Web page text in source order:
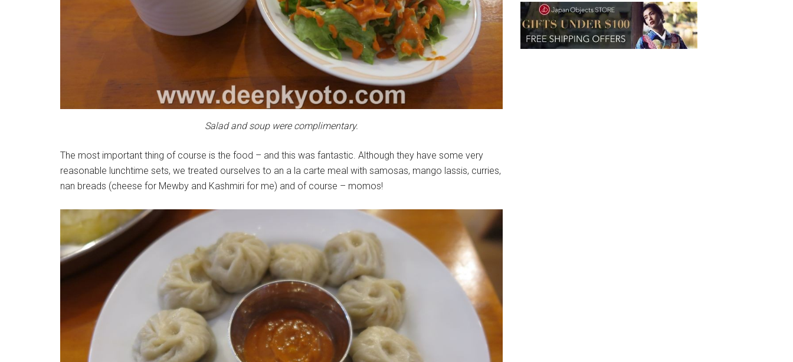
Salad and soup were complimentary.
The most important thing of course is the food – and this was fantastic. Although they have some very
reasonable lunchtime sets, we treated ourselves to an a la carte meal with samosas, mango lassis, curries,
nan breads (cheese for Mewby and Kashmiri for me) and of course – momos!